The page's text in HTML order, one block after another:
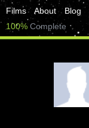
Films About Blog
100% Complete